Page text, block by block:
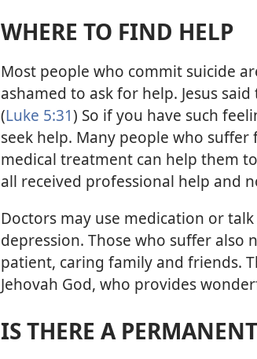
WHERE TO FIND HELP
Most people who commit suicide
ashamed to ask for help. Jesus
(Luke 5:31) So if you have such
seek help. Many people who
medical treatment can help them
all received professional help and
Doctors may use medication or
depression. Those who suffer
patient, caring family and friends.
Jehovah God, who provides
IS THERE A